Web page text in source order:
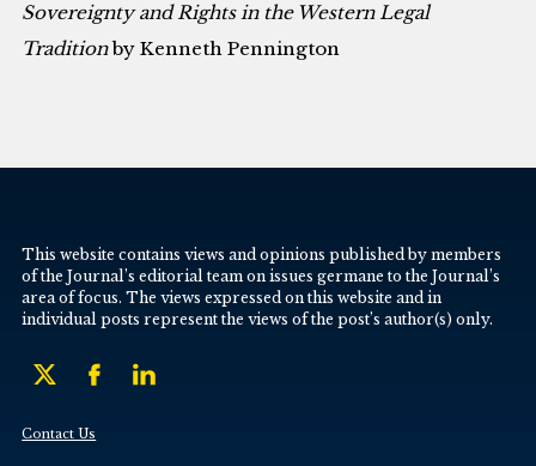
Sovereignty and Rights in the Western Legal
Traditionby Kenneth Pennington
This website contains views and opinions published by members
of the Journal’s editorial team on issues germane to the Journal’s
area of focus. The views expressed on this website and in
individual posts represent the views of the post’s author(s) only.
Contact Us